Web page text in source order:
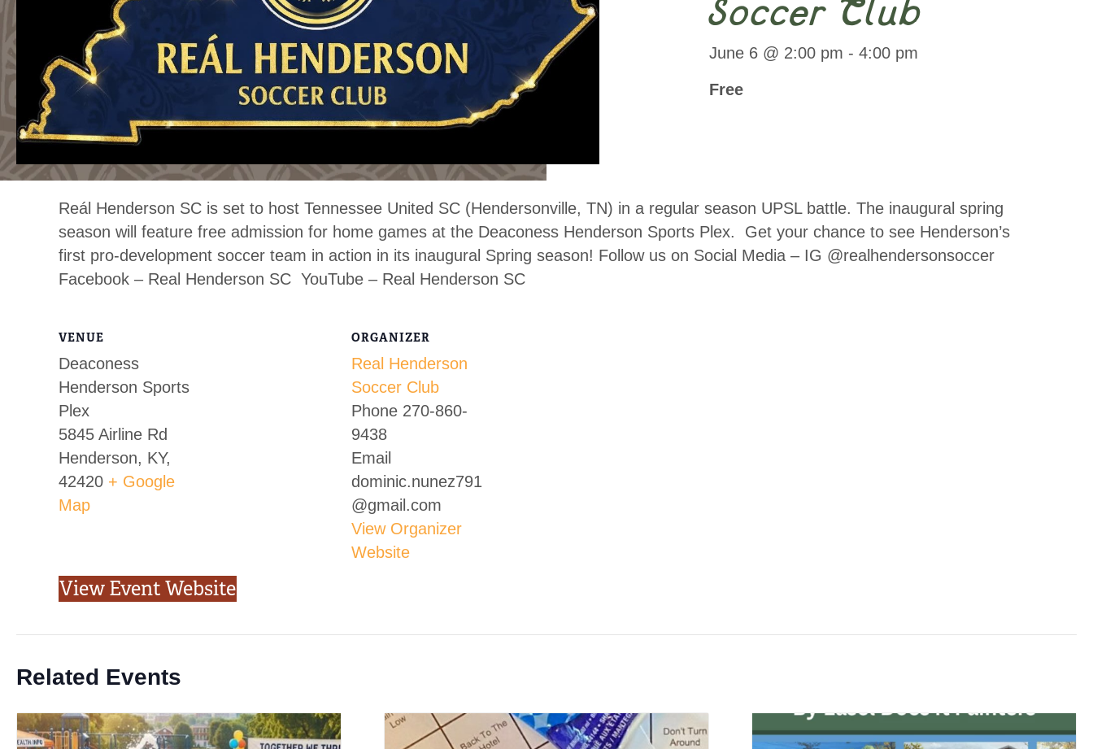
Soccer Club
June 6 @ 2:00 pm -4:00 pm
Free
Reál Henderson SC is set to host Tennessee United SC (Hendersonville, TN) in a regular season UPSL battle. The inaugural spring
season will feature free admission for home games at the Deaconess Henderson Sports Plex. Get your chance to see Henderson’s
first pro-development soccer team in action in its inaugural Spring season! Follow us on Social Media – IG @realhendersonsoccer
Facebook – Real Henderson SC YouTube – Real Henderson SC
VENUE
Deaconess
Henderson Sports
Plex
5845 Airline Rd
Henderson, KY,
42420 + Google
Map
ORGANIZER
Real Henderson
Soccer Club
Phone 270-860-
9438
Email
dominic.nunez791
@gmail.com
View Organizer
Website
View Event Website
Related Events